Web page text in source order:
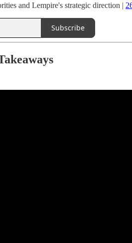
and Lempire's strategic direction |
Subscribe